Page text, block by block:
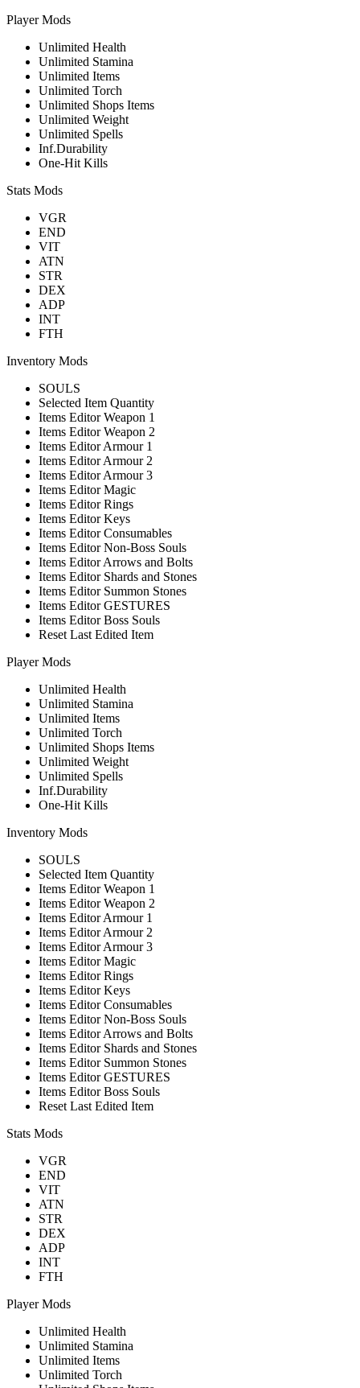
Player Mods
Unlimited Health
Unlimited Stamina
Unlimited Items
Unlimited Torch
Unlimited Shops Items
Unlimited Weight
Unlimited Spells
Inf.Durability
One-Hit Kills
Stats Mods
VGR
END
VIT
ATN
STR
DEX
ADP
INT
FTH
Inventory Mods
SOULS
Selected Item Quantity
Items Editor Weapon 1
Items Editor Weapon 2
Items Editor Armour 1
Items Editor Armour 2
Items Editor Armour 3
Items Editor Magic
Items Editor Rings
Items Editor Keys
Items Editor Consumables
Items Editor Non-Boss Souls
Items Editor Arrows and Bolts
Items Editor Shards and Stones
Items Editor Summon Stones
Items Editor GESTURES
Items Editor Boss Souls
Reset Last Edited Item
Player Mods
Unlimited Health
Unlimited Stamina
Unlimited Items
Unlimited Torch
Unlimited Shops Items
Unlimited Weight
Unlimited Spells
Inf.Durability
One-Hit Kills
Inventory Mods
SOULS
Selected Item Quantity
Items Editor Weapon 1
Items Editor Weapon 2
Items Editor Armour 1
Items Editor Armour 2
Items Editor Armour 3
Items Editor Magic
Items Editor Rings
Items Editor Keys
Items Editor Consumables
Items Editor Non-Boss Souls
Items Editor Arrows and Bolts
Items Editor Shards and Stones
Items Editor Summon Stones
Items Editor GESTURES
Items Editor Boss Souls
Reset Last Edited Item
Stats Mods
VGR
END
VIT
ATN
STR
DEX
ADP
INT
FTH
Player Mods
Unlimited Health
Unlimited Stamina
Unlimited Items
Unlimited Torch